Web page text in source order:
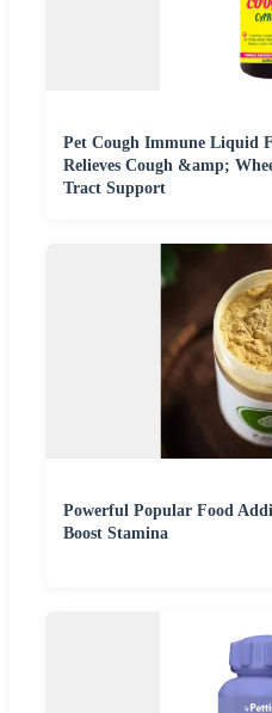
Pet Cough Immune Liquid
Relieves Cough &amp;
Tract Support
Powerful Popular Food
Boost Stamina